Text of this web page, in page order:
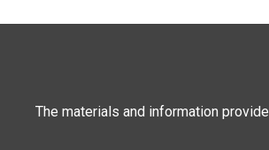
The materials and information